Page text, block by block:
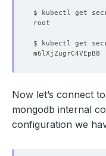
$ kubectl get
$ kubectl get
Now let’s connect
mongodb internal
configuration we